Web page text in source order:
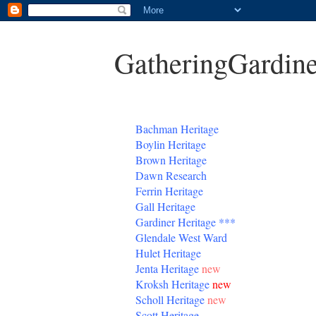
Bachman Heritage
Boylin Heritage
Brown Heritage
Dawn Research
Ferrin Heritage
Gall Heritage
GardinerHeritage ***
Glendale West Ward
Hulet Heritage
Jenta Heritagenew
Kroksh Heritagenew
Scholl Heritagenew